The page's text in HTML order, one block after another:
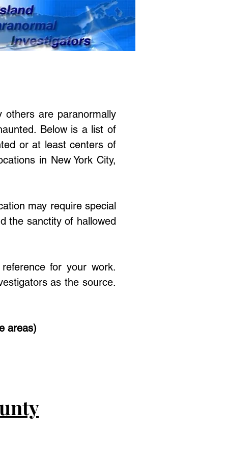
others are paranormally
Below is a list of
or at least centers of
in New York City,
may require special
the sanctity of hallowed
for your work.
as the source.
areas)